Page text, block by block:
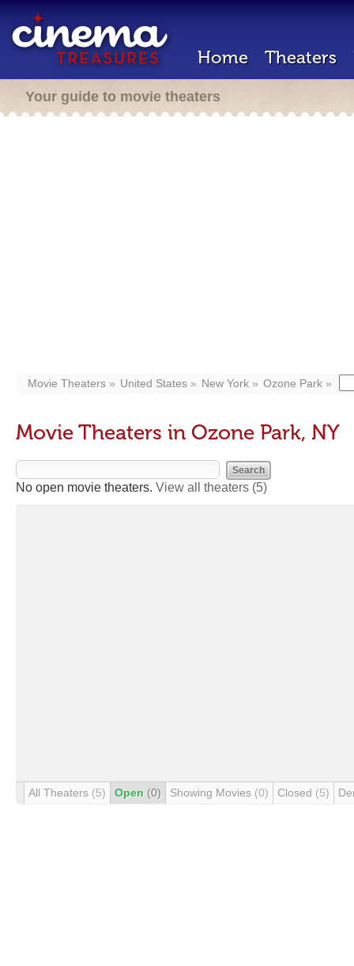
Home Theaters
Your guide to movie theaters
Movie Theaters United States New York Ozone Park
Movie Theaters in Ozone Park, NY
No open movie theaters. View all theaters (5)
All Theaters (5) Open (0) Showing Movies (0) Closed (5)